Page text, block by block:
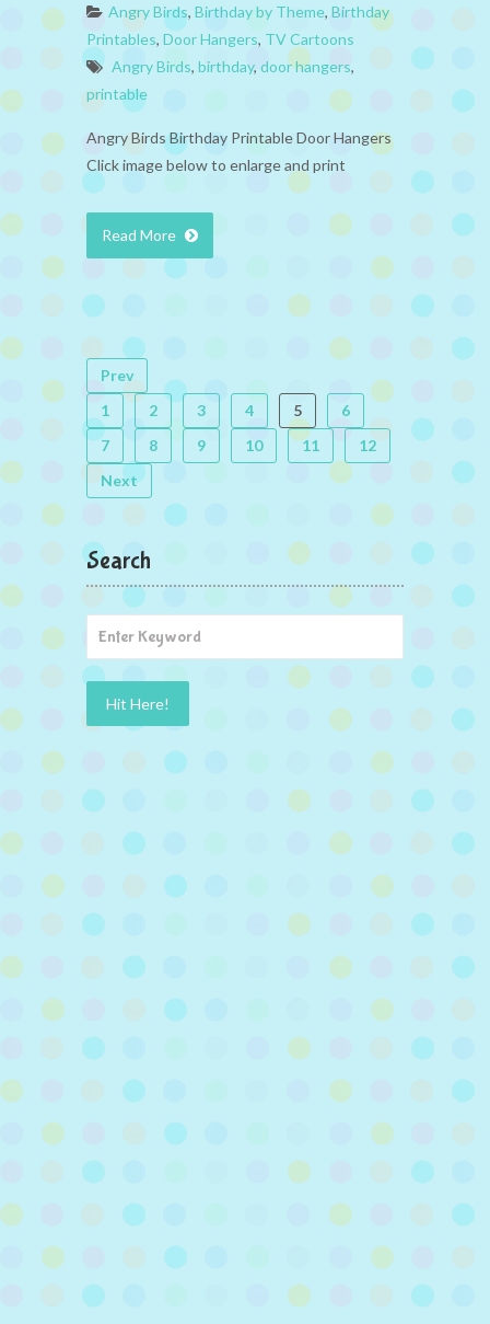
Angry Birds, Birthday by Theme, Birthday
Printables, Door Hangers, TV Cartoons
Angry Birds, birthday, door hangers,
printable
Angry Birds Birthday Printable Door Hangers
Click image below to enlarge and print
Read More
Prev
1
2 3 4 5
6
7
8 9 10 11
12
Next
Search